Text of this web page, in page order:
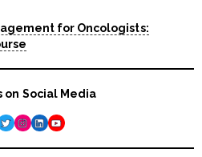
for Oncologists:
on Social Media
TwitterInstagram
LinkedInYouTube